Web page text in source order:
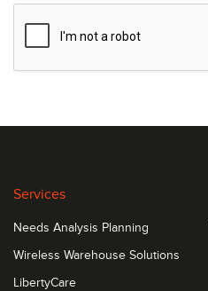
Services
Needs Analysis Planning
Wireless Warehouse Solutions
LibertyCare